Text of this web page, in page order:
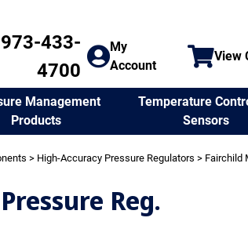
973-433-
4700
My
Account
View
Management
Products
Temperature
Sensors
> High-Accuracy Pressure Regulators > Fairchild
Reg.